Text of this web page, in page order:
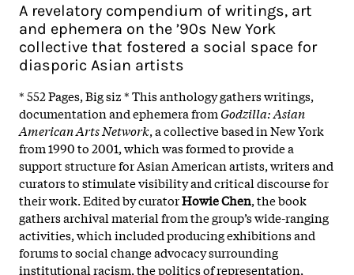
A revelatory compendium of writings, art
and ephemera on the ’90s New York
collective that fostered a social space for
diasporic Asian artists
* 552 Pages, Big siz * This anthology gathers writings,
documentation and ephemera from Godzilla: Asian
American Arts Network, a collective based in New York
from 1990 to 2001, which was formed to provide a
support structure for Asian American artists, writers and
curators to stimulate visibility and critical discourse for
their work. Edited by curatorHowie Chen, the book
gathers archival material from the group’s wide-ranging
activities, which included producing exhibitions and
forums to social change advocacy surrounding
institutional racism, the politics of representation,